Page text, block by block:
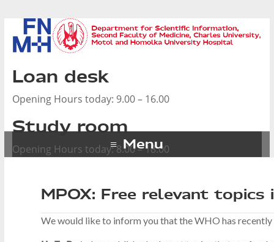
Loan desk
Opening Hours today: 9.00 – 16.00
Study room
Opening Hours today: 8.00 – 18.00
Menu
MPOX: Free relevant topics
We would like to inform you that the WHO has